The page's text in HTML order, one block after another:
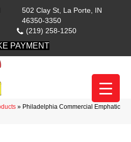
502 Clay St, La Porte, IN
46350-3350
(219) 258-1250
PAYMENT
» Philadelphia Commercial Emphatic